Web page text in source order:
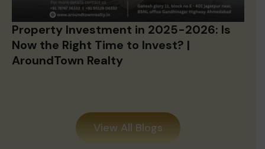
Property Investment in 2025-2026: Is
Now the Right Time to Invest? |
AroundTown Realty
View All Blogs